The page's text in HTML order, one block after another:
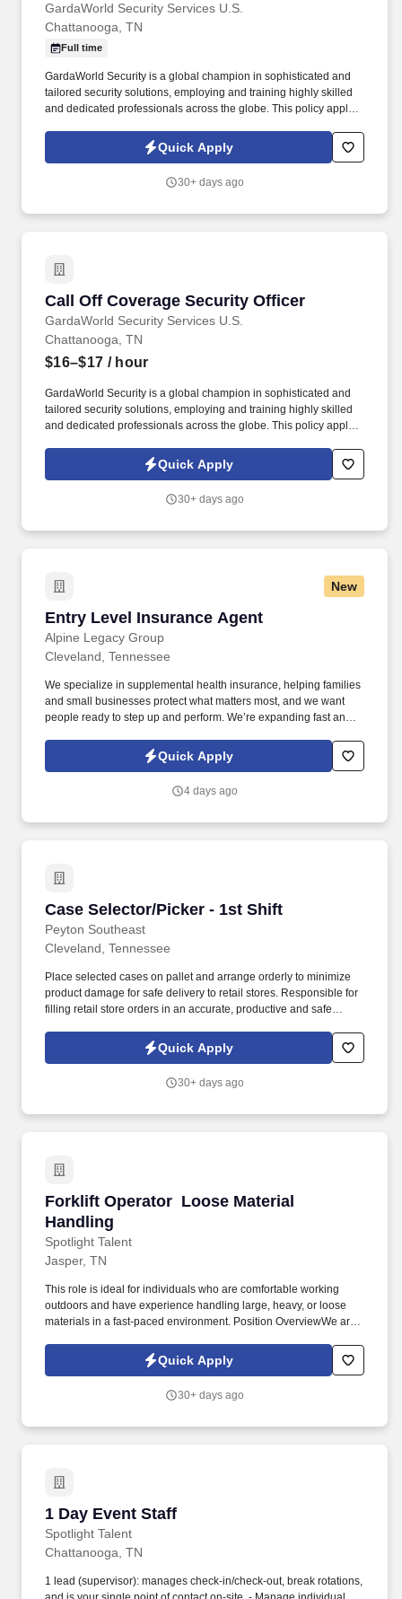
GardaWorld Security Services U.S.
Chattanooga, TN
Full time
GardaWorld Security is a global champion in sophisticated and
tailored security solutions, employing and training highly skilled
and dedicated professionals across the globe. This policy applies
limited to hiring, placement, assignment, promotion, termination,
layoffs, recalls, transfers, leaves of absence, compensation, and
Quick Apply
30+ days ago
Call Off Coverage Security Officer
GardaWorld Security Services U.S.
Call Off Coverage Security Officer
Chattanooga, TN
$16–$17 / hour
GardaWorld Security is a global champion in sophisticated and
tailored security solutions, employing and training highly skilled
and dedicated professionals across the globe. This policy applies
limited to hiring, placement, assignment, promotion, termination,
layoffs, recalls, transfers, leaves of absence, compensation, and
Quick Apply
30+ days ago
New
Entry Level Insurance Agent
Alpine Legacy Group
Entry Level Insurance Agent
Cleveland, Tennessee
We specialize in supplemental health insurance, helping families
and small businesses protect what matters most, and we want
people ready to step up and perform. We’re expanding fast and
not tenure—determine how far they go.
Quick Apply
4 days ago
Case Selector/Picker - 1st Shift
Peyton Southeast
Case Selector/Picker - 1st Shift
Cleveland, Tennessee
Place selected cases on pallet and arrange orderly to minimize
product damage for safe delivery to retail stores. Responsible for
filling retail store orders in an accurate, productive and safe
Quick Apply
30+ days ago
Forklift Operator  Loose Material
Handling
Spotlight Talent
Forklift Operator  Loose Material Handling
Jasper, TN
This role is ideal for individuals who are comfortable working
outdoors and have experience handling large, heavy, or loose
materials in a fast-paced environment. Position OverviewWe are
join a busy industrial yard in Jasper, TN.
Quick Apply
30+ days ago
1 Day Event Staff
Spotlight Talent
1 Day Event Staff
Chattanooga, TN
1 lead (supervisor): manages check-in/check-out, break rotations,